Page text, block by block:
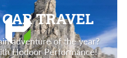
TRAVEL
adventure of the year?
Hodoor Performance!